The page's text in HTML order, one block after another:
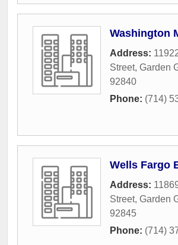
Washington
Address:
Street, Garden
92840
Phone: (714)
Wells Fargo
Address:
Street, Garden
92845
Phone: (714)